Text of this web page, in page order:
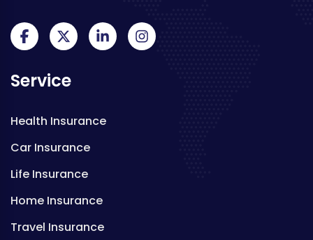
Service
Health Insurance
Car Insurance
Life Insurance
Home Insurance
Travel Insurance